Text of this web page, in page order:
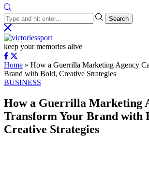
Search
keep your memories alive
Home » How a Guerrilla Marketing Agency
Brand with Bold, Creative Strategies
BUSINESS
How a Guerrilla Marketing
Transform Your Brand with
Creative Strategies